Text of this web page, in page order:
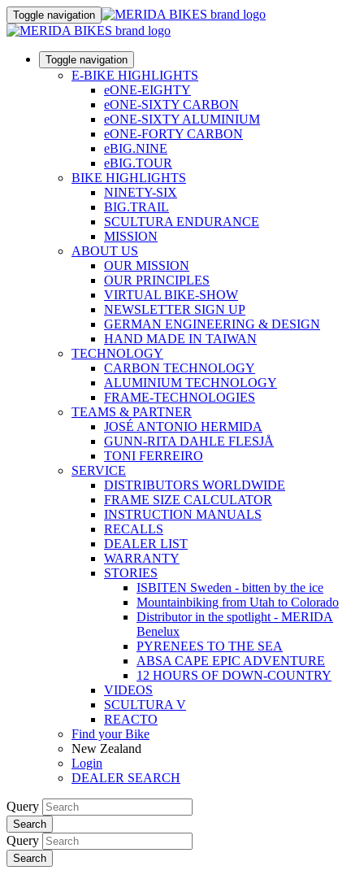
Toggle navigation
Toggle navigation
E-BIKE HIGHLIGHTS
eONE-EIGHTY
eONE-SIXTY CARBON
eONE-SIXTY ALUMINIUM
eONE-FORTY CARBON
eBIG.NINE
eBIG.TOUR
BIKE HIGHLIGHTS
NINETY-SIX
BIG.TRAIL
SCULTURA ENDURANCE
MISSION
ABOUT US
OUR MISSION
OUR PRINCIPLES
VIRTUAL BIKE-SHOW
NEWSLETTER SIGN UP
GERMAN ENGINEERING & DESIGN
HAND MADE IN TAIWAN
TECHNOLOGY
CARBON TECHNOLOGY
ALUMINIUM TECHNOLOGY
FRAME-TECHNOLOGIES
TEAMS & PARTNER
JOSÉ ANTONIO HERMIDA
GUNN-RITA DAHLE FLESJÅ
TONI FERREIRO
SERVICE
DISTRIBUTORS WORLDWIDE
FRAME SIZE CALCULATOR
INSTRUCTION MANUALS
RECALLS
DEALER LIST
WARRANTY
STORIES
ISBITEN Sweden - bitten by the ice
Mountainbiking from Utah to Colorado
Distributor in the spotlight - MERIDA
Benelux
PYRENEES TO THE SEA
ABSA CAPE EPIC ADVENTURE
12 HOURS OF DOWN-COUNTRY
VIDEOS
SCULTURA V
REACTO
Find your Bike
New Zealand
Login
DEALER SEARCH
Query
Search
Query
Search